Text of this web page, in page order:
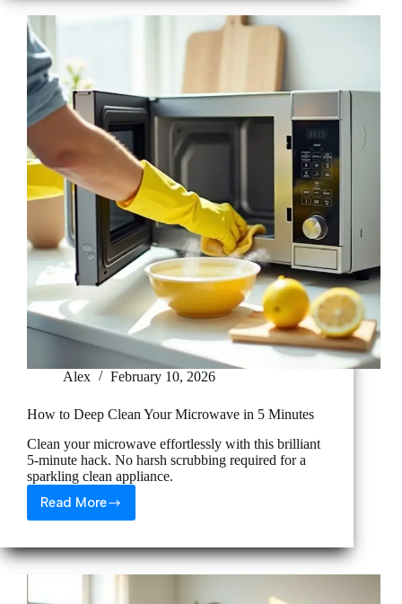
Minutes
Alex February 10, 2026
How to Deep Clean Your Microwave in 5 Minutes
Clean your microwave effortlessly with this brilliant
5-minute hack. No harsh scrubbing required for a
sparkling clean appliance.
Read More
How
to
Clean
Your